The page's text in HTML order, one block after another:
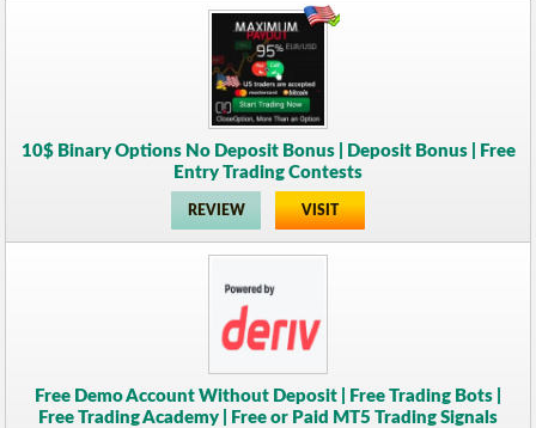
10$ Binary Options No Deposit Bonus | Deposit Bonus | Free
Entry Trading Contests
REVIEW VISIT
Free Demo Account Without Deposit | Free Trading Bots |
Free Trading Academy | Free or Paid MT5 Trading Signals